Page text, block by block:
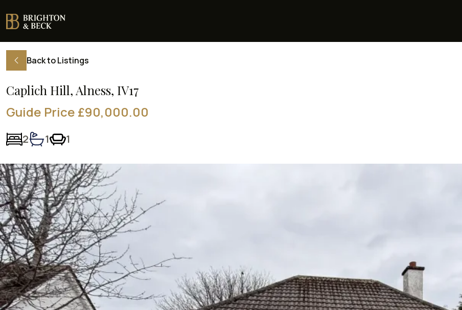
Back to Listings
Caplich Hill, Alness, IV17
Guide Price £90,000.00
Bedrooms:
2Bathrooms:
1Living rooms:
1